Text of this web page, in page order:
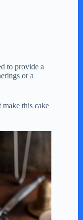
to provide a
or a
this cake